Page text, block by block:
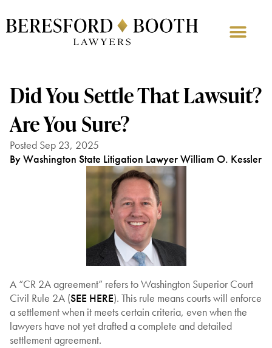
Did You Settle That Lawsuit?
Are You Sure?
Posted Sep 23, 2025
By Washington State Litigation Lawyer William O. Kessler
A “CR 2A agreement” refers to Washington Superior Court
Civil Rule 2A (SEE HERE). This rule means courts will enforce
a settlement when it meets certain criteria, even when the
lawyers have not yet drafted a complete and detailed
settlement agreement.